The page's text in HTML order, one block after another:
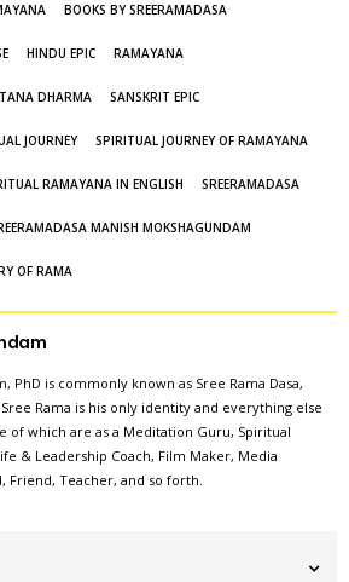
BOOKS BY SREERAMADASA
HINDU EPIC RAMAYANA
DHARMA SANSKRIT EPIC
JOURNEY SPIRITUAL JOURNEY OF RAMAYANA
RAMAYANA IN ENGLISH SREERAMADASA
MANISH MOKSHAGUNDAM
OF RAMA
PhD is commonly known as Sree Rama Dasa,
Sree Rama is his only identity and everything else
of which are as a Meditation Guru, Spiritual
& Leadership Coach, Film Maker, Media
Friend, Teacher, and so forth.